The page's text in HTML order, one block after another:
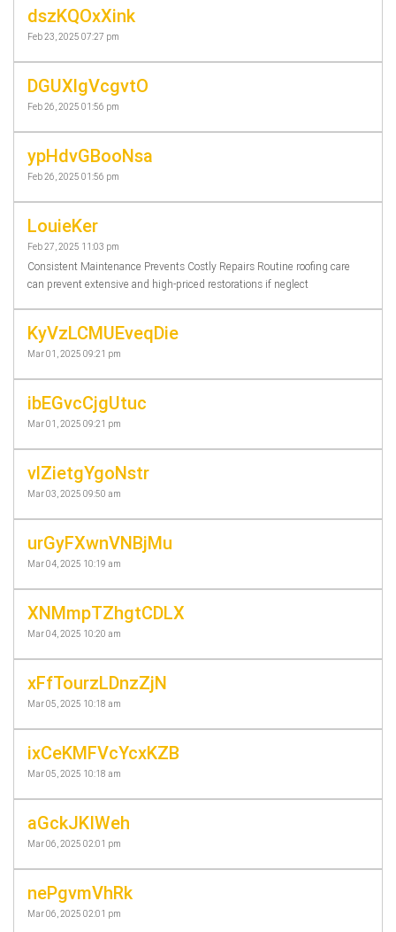
dszKQOxXink
Feb 23, 2025 07:27 pm
DGUXlgVcgvtO
Feb 26, 2025 01:56 pm
ypHdvGBooNsa
Feb 26, 2025 01:56 pm
LouieKer
Feb 27, 2025 11:03 pm
Consistent Maintenance Prevents Costly Repairs Routine roofing care
can prevent extensive and high-priced restorations if neglect
KyVzLCMUEveqDie
Mar 01, 2025 09:21 pm
ibEGvcCjgUtuc
Mar 01, 2025 09:21 pm
vlZietgYgoNstr
Mar 03, 2025 09:50 am
urGyFXwnVNBjMu
Mar 04, 2025 10:19 am
XNMmpTZhgtCDLX
Mar 04, 2025 10:20 am
xFfTourzLDnzZjN
Mar 05, 2025 10:18 am
ixCeKMFVcYcxKZB
Mar 05, 2025 10:18 am
aGckJKIWeh
Mar 06, 2025 02:01 pm
nePgvmVhRk
Mar 06, 2025 02:01 pm